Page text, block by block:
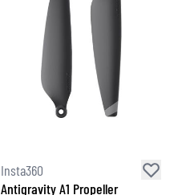
Insta360
Antigravity A1 Propeller